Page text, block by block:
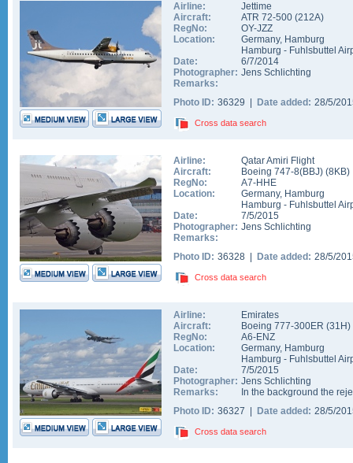
Airline:
Jettime
Aircraft:
ATR 72-500 (212A)
RegNo:
OY-JZZ
Location:
Germany, Hamburg
Hamburg - Fuhlsbuttel
Date:
6/7/2014
Photographer: Jens Schlichting
Remarks:
Photo ID: 36329 | Date added: 28/5/
Cross data search
Airline:
Qatar Amiri Flight
Aircraft:
Boeing 747-8(BBJ) (8KB)
RegNo:
A7-HHE
Location:
Germany, Hamburg
Hamburg - Fuhlsbuttel
Date:
7/5/2015
Photographer: Jens Schlichting
Remarks:
Photo ID: 36328 | Date added: 28/5/
Cross data search
Airline:
Emirates
Aircraft:
Boeing 777-300ER (31H)
RegNo:
A6-ENZ
Location:
Germany, Hamburg
Hamburg - Fuhlsbuttel
Date:
7/5/2015
Photographer: Jens Schlichting
Remarks:
In the background the
Photo ID: 36327 | Date added: 28/5/
Cross data search